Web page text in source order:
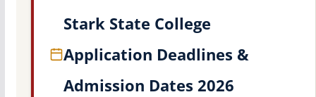
Stark State College
Application Deadlines &
Admission Dates 2026